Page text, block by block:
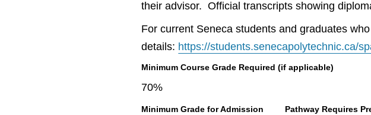
their advisor. Official transcripts showing
For current Seneca students and graduates
details: https://students.senecapolytechnic.ca/
Minimum Course Grade Required (if applicable)
70%
Minimum Grade for Admission Pathway Requires